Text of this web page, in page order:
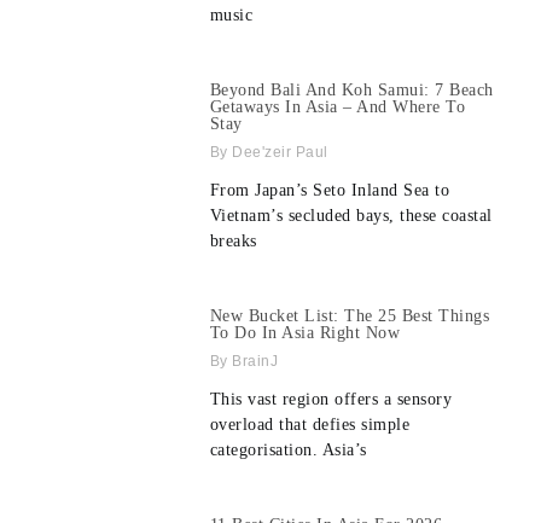
music
Beyond Bali And Koh Samui: 7 Beach
Getaways In Asia – And Where To
Stay
Dee'zeir Paul
From Japan’s Seto Inland Sea to
Vietnam’s secluded bays, these coastal
breaks
New Bucket List: The 25 Best Things
To Do In Asia Right Now
BrainJ
This vast region offers a sensory
overload that defies simple
categorisation. Asia’s